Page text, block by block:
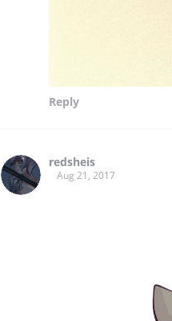
Reply
redsheis
Aug 21, 2017